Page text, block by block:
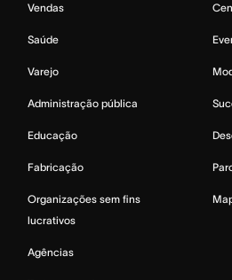
Vendas
Saúde
Varejo
Administração pública
Educação
Fabricação
Organizações sem fins
lucrativos
Agências